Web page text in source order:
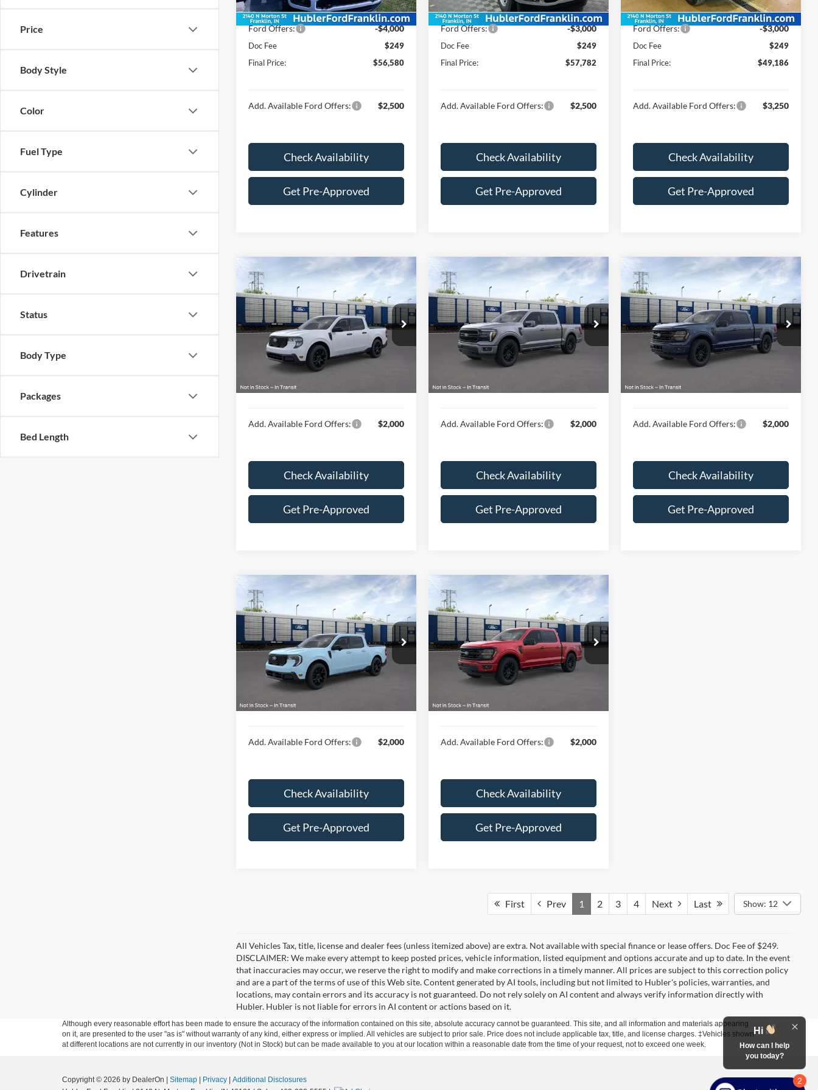
Price
Body Style
Color
Fuel Type
Cylinder
Features
Drivetrain
Status
Body Type
Packages
Bed Length
Price:
$60,331
Ford Offers: -$4,000
Doc Fee
$249
Final Price:
$56,580
Add. Available Ford Offers: $2,500
Check Availability
Get Pre-Approved
Price:
$60,533
Ford Offers: -$3,000
Doc Fee
$249
Final Price:
$57,782
Add. Available Ford Offers: $2,500
Check Availability
Get Pre-Approved
Price:
$51,937
Ford Offers: -$3,000
Doc Fee
$249
Final Price:
$49,186
Add. Available Ford Offers: $3,250
Check Availability
Get Pre-Approved
2026 Ford Maverick
Special Offer
VIN:3FTTW8JA3TRB08599
In Transit Ext.
$39,689
HUBLER PRICE
Less
MSRP:
$39,440
Doc Fee
Add. Available Ford Offers: $2,000
Check Availability
Get Pre-Approved
Compare Vehicle
2026 Ford F-150 Lariat®
Special Offer
VIN:1FTFW5L54TKD64055
In Transit
$70,669
HUBLER PRICE
Less
MSRP:
$70,420
Add. Available Ford Offers: $2,000
Check Availability
Get Pre-Approved
Compare Vehicle
2026 Ford F-150 XLT
Special Offer
VIN:1FTFW3L86TFB04523
In Transit
$66,704
HUBLER PRICE
Less
MSRP:
$66,455
Add. Available Ford Offers: $2,000
Check Availability
Get Pre-Approved
Compare Vehicle
2026
Ford Maverick
Lariat®
Special Offer
VIN:3FTTW8SA6TRA95085
In Transit Ext.
$41,814
HUBLER PRICE
Less
MSRP:
$41,565
Doc Fee
Add. Available Ford Offers: $2,000
Check Availability
Get Pre-Approved
Compare Vehicle
2026 Ford F-150 XLT
Special Offer
VIN:1FTFW3L50TFB16768
In Transit
$69,444
HUBLER PRICE
Less
MSRP:
$69,195
Doc Fee
Add. Available Ford Offers: $2,000
Check Availability
Get Pre-Approved
Compare Vehicle
First Prev 1 2 3 4 Next Last Show: 12
All Vehicles Tax, title, license and dealer fees (unless itemized above) are extra. Not available with special finance or lease offers. Doc Fee of $249.
DISCLAIMER: We make every attempt to keep posted prices, vehicle information, listed equipment and options accurate and up to date. In the event
that inaccuracies may occur, we reserve the right to modify and make corrections in a timely manner. All prices are subject to this correction policy
and are a part of the terms of use of this Web site. Content generated by AI tools, including but not limited to Hubler's policies, warranties, and
locations, may contain errors and its accuracy is not guaranteed. Do not rely solely on AI content and always verify information directly with
Hubler. Hubler is not liable for errors in AI content or actions based on it.
Although every reasonable effort has been made to ensure the accuracy of the information contained on this site, absolute accuracy cannot be guaranteed. This site, and all information and materials appearing
on it, are presented to the user "as is" without warranty of any kind, either express or implied. All vehicles are subject to prior sale. Price does not include applicable tax, title, and license charges. ‡Vehicles shown
at different locations are not currently in our inventory (Not in Stock) but can be made available to you at our location within a reasonable date from the time of your request, not to exceed one week.
Copyright © 2026 by DealerOn Sitemap Privacy
Additional Disclosures
2
Hi
How can I help
you today?